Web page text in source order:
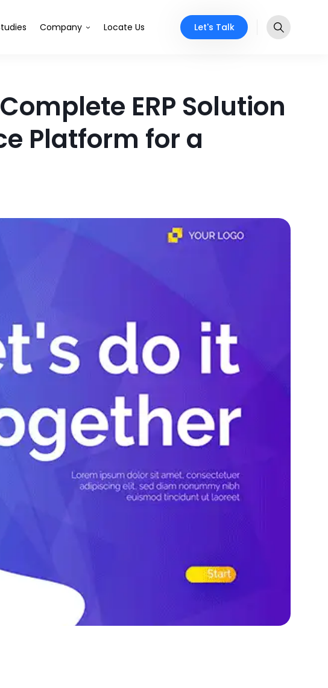
Company Locate Us Let's Talk
ERP Solution
Platform for a